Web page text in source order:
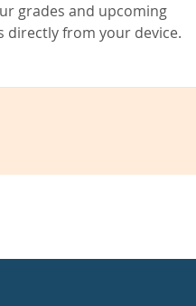
grades and upcoming
directly from your device.